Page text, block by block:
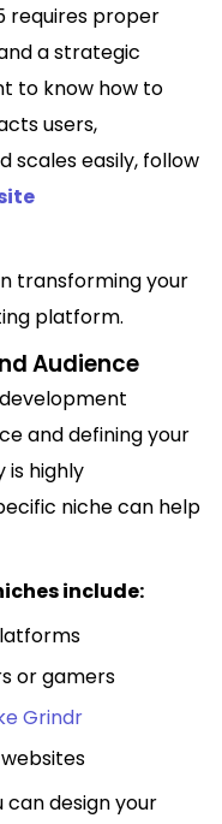
requires proper
a strategic
to know how to
users,
scales easily, follow
transforming your
platform.
Audience
and defining your
is highly
niche can help
include:
or gamers
Grindr
can design your